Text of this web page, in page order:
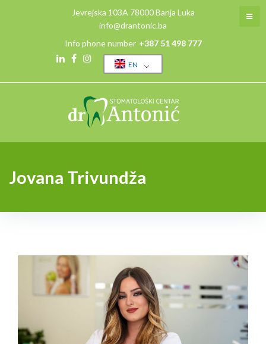
Jevrejska 103A 78000 Banja Luka
info@drantonic.ba
Info phone number +387 51 498 777
EN
Jovana Trivundža